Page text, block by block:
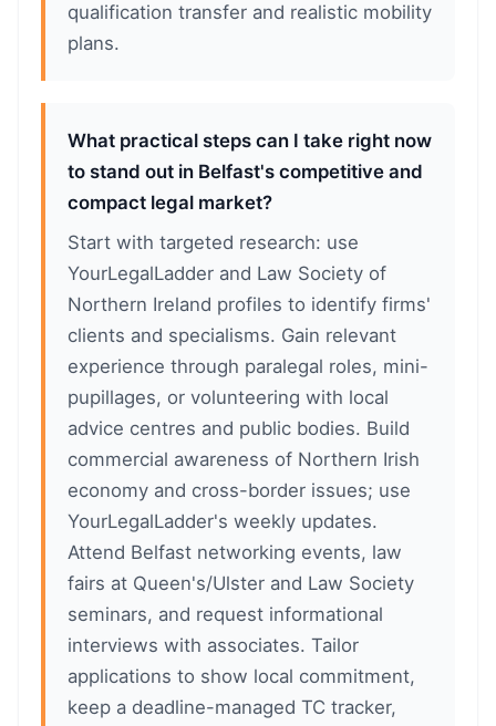
qualification transfer and realistic mobility
plans.
What practical steps can I take right now
to stand out in Belfast's competitive and
compact legal market?
Start with targeted research: use
YourLegalLadder and Law Society of
Northern Ireland profiles to identify firms'
clients and specialisms. Gain relevant
experience through paralegal roles, mini-
pupillages, or volunteering with local
advice centres and public bodies. Build
commercial awareness of Northern Irish
economy and cross-border issues; use
YourLegalLadder's weekly updates.
Attend Belfast networking events, law
fairs at Queen's/Ulster and Law Society
seminars, and request informational
interviews with associates. Tailor
applications to show local commitment,
keep a deadline-managed TC tracker,